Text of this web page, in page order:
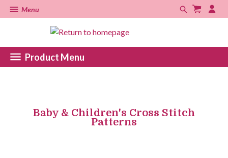
Menu
Product Menu
Baby & Children's Cross Stitch
Patterns